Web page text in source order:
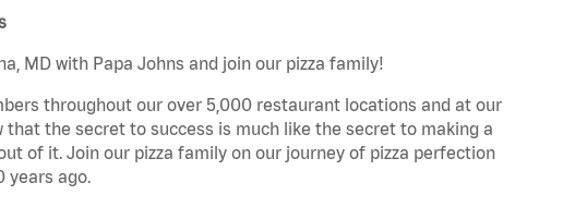
MD with Papa Johns and join our pizza family!
throughout our over 5,000 restaurant locations and at our
that the secret to success is much like the secret to making a
of it. Join our pizza family on our journey of pizza perfection
years ago.